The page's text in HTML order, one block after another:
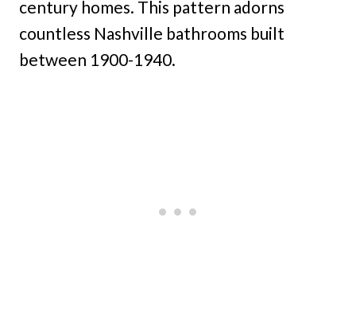
century homes. This pattern adorns
countless Nashville bathrooms built
between 1900-1940.